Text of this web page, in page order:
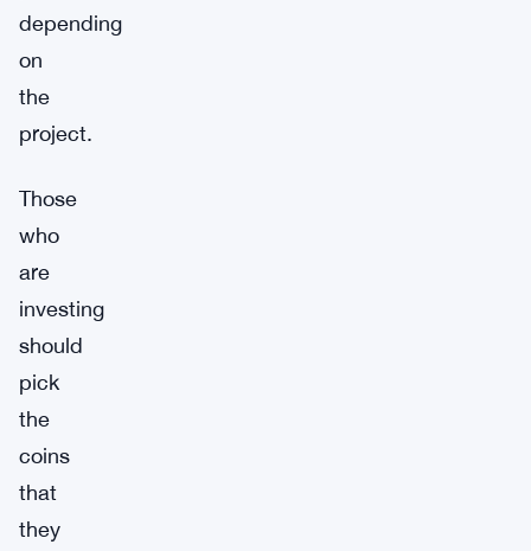
depending
on
the
project.
Those
who
are
investing
should
pick
the
coins
that
they